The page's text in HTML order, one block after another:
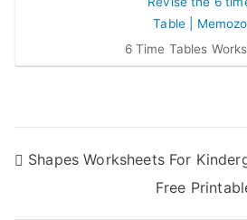
6 Time Tables
Post
navigation
Shapes Worksheets For
Free